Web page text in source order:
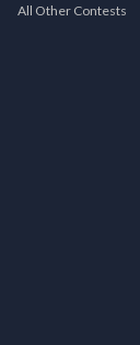
All Other Contests